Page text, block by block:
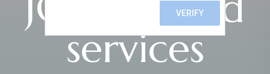
services